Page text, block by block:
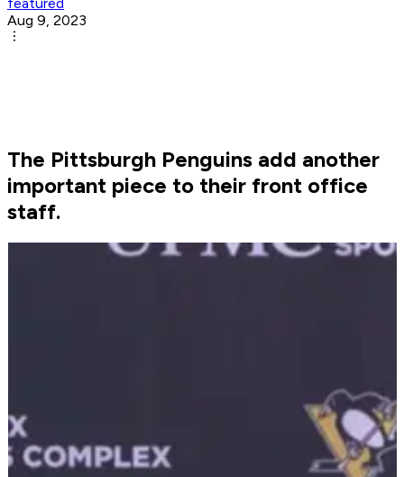
Aug 9, 2023
The Pittsburgh Penguins add another
important piece to their front office
staff.